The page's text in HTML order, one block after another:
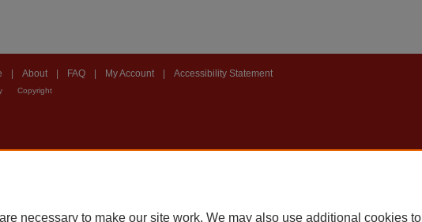
About FAQ My Account Accessibility Statement
Copyright
necessary to make our site work. We may also use additional cookies to